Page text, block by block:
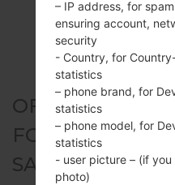
OFFICIAL
FOR SM-
– IP address, for
ensuring account,
security
- Country, for
statistics
– phone brand, for
statistics
– phone model, for
statistics
- user picture – (if
photo)